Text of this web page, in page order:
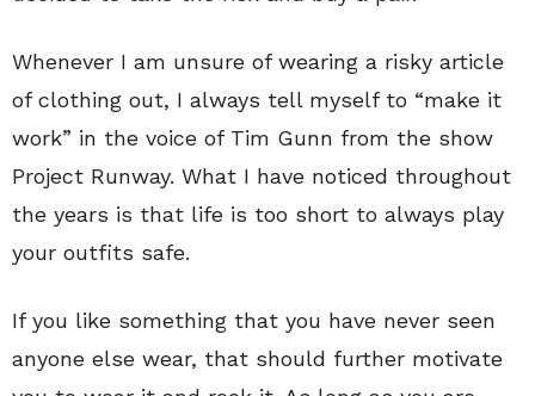
Whenever I am unsure of wearing a risky article
of clothing out, I always tell myself to “make it
work” in the voice of Tim Gunn from the show
Project Runway. What I have noticed throughout
the years is that life is too short to always play
your outfits safe.
If you like something that you have never seen
anyone else wear, that should further motivate